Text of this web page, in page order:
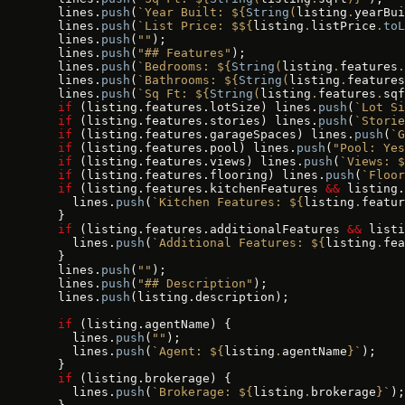
  lines.
push ( `Year Built: ${ String ( listing .
  lines.
push ( `List Price: $${ listing . listPrice .
  lines.
push ( "" );
  lines.
push ( "## Features" );
  lines.
push ( `Bedrooms: ${ String ( listing . features .
  lines.
push ( `Bathrooms: ${ String ( listing . features
  lines.
push ( `Sq Ft: ${ String ( listing . features .
  if
(listing.features.lotSize) lines. push ( `Lot
  if
(listing.features.stories) lines. push (
  if
(listing.features.garageSpaces) lines. push (
  if
(listing.features.pool) lines. push ( "Pool:
  if
(listing.features.views) lines. push ( `Views:
  if
(listing.features.flooring) lines. push (
  if
(listing.features.kitchenFeatures &&
    lines.
push ( `Kitchen Features: ${ listing .
  }
  if
(listing.features.additionalFeatures &&
    lines.
push ( `Additional Features: ${ listing .
  }
  lines.
push ( "" );
  lines.
push ( "## Description" );
  lines.
push (listing.description);
  if
(listing.agentName) {
    lines.
push ( "" );
    lines.
push ( `Agent: ${ listing . agentName }` );
  }
  if
(listing.brokerage) {
    lines.
push ( `Brokerage: ${ listing . brokerage }` );